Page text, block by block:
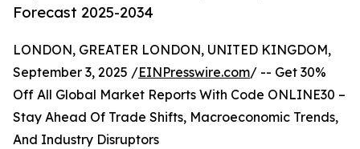
Forecast 2025-2034
LONDON, GREATER LONDON, UNITED KINGDOM,
September 3, 2025 /EINPresswire.com/ -- Get 30%
Off All Global Market Reports With Code ONLINE30 –
Stay Ahead Of Trade Shifts, Macroeconomic Trends,
And Industry Disruptors